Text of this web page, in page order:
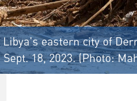
eastern city of
18, 2023. (Photo: